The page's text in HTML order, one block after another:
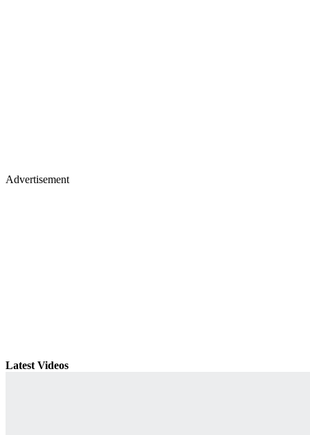
Advertisement
Latest Videos